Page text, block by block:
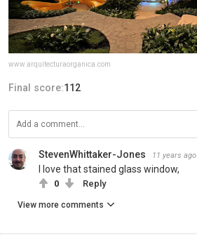
www.arquitecturaorganica.com
Final score:112
StevenWhittaker-Jones 11 years ago
I love that stained glass window,
0 Reply
View more comments